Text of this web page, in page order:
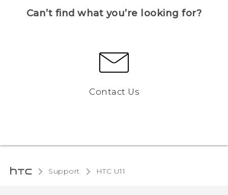
Can’t find what you’re looking for?
Contact Us
Support HTC U11‎